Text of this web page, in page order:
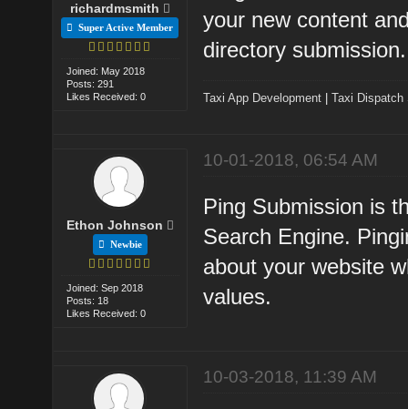
richardmsmith
Super Active Member
Joined: May 2018
Posts: 291
Likes Received: 0
your new content
directory submission.
Taxi App Development |Taxi Dispatch
Ethon Johnson
Newbie
Joined: Sep 2018
Posts: 18
Likes Received: 0
10-01-2018, 06:54 AM
Ping Submission is
Search Engine.
about your website
values.
10-03-2018, 11:39 AM